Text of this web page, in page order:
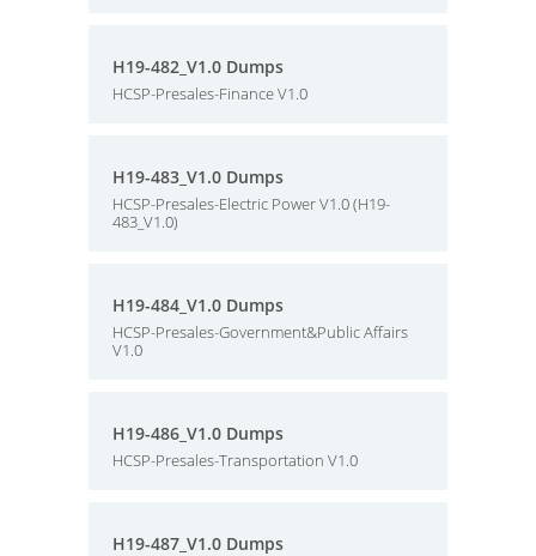
H19-482_V1.0 Dumps
HCSP-Presales-Finance V1.0
H19-483_V1.0 Dumps
HCSP-Presales-Electric Power V1.0 (H19-
483_V1.0)
H19-484_V1.0 Dumps
HCSP-Presales-Government&Public Affairs
V1.0
H19-486_V1.0 Dumps
HCSP-Presales-Transportation V1.0
H19-487_V1.0 Dumps